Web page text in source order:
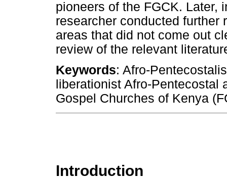
pioneers of the FGCK. Later,
researcher conducted further
areas that did not come out
review of the relevant
Keywords: Afro-
liberationist Afro-
Gospel Churches of Kenya
Introduction